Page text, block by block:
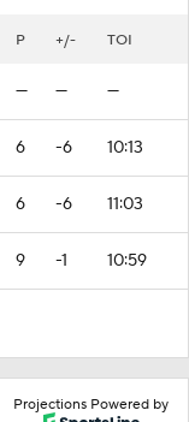
P +/- TOI
— — —
6 -6 10:13
6 -6 11:03
9 -1 10:59
Projections Powered by